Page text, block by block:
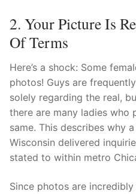
2. Your Picture Is
Of Terms
Here’s a shock: Some
photos! Guys are
solely regarding the real,
there are many ladies who
same. This describes why
Wisconsin delivered
stated to within metro
Since photos are